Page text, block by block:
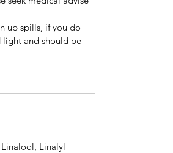
up spills, if you do
light and should be
Linalyl